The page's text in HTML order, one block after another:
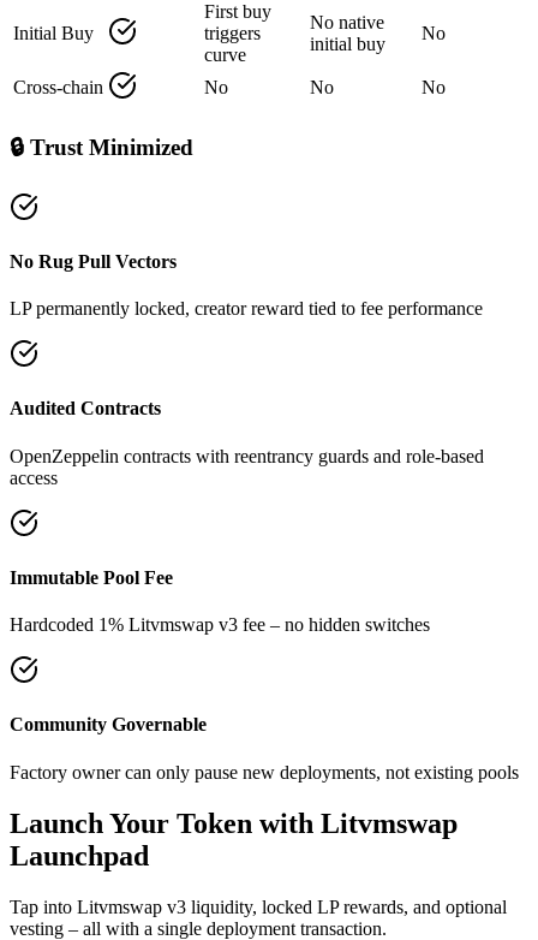
Initial Buy
First buy
triggers
curve
No native
initial buy
No
Cross‑chain No No No
🔒 Trust Minimized
No Rug Pull Vectors
LP permanently locked, creator reward tied to fee performance
Audited Contracts
OpenZeppelin contracts with reentrancy guards and role‑based
access
Immutable Pool Fee
Hardcoded 1% Litvmswap v3 fee – no hidden switches
Community Governable
Factory owner can only pause new deployments, not existing pools
Launch Your Token with Litvmswap
Launchpad
Tap into Litvmswap v3 liquidity, locked LP rewards, and optional
vesting – all with a single deployment transaction.